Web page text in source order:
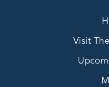
Visit